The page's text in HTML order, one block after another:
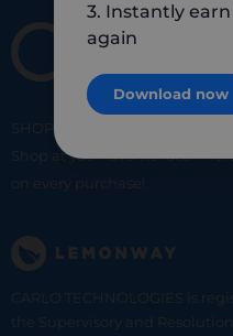
SHOP
Shop at your favorite local
on every purchase!
CARLO TECHNOLOGIES is
the Supervisory and
3. Instantly earn
again
Download now